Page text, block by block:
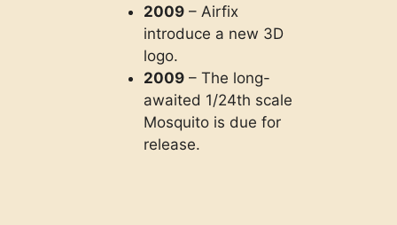
2009 – Airfix
introduce a new 3D
logo.
2009 – The long-
awaited 1/24th scale
Mosquito is due for
release.